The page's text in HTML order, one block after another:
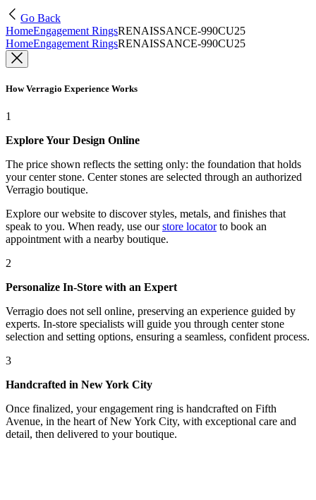
Go Back
HomeEngagement RingsRENAISSANCE-990CU25
HomeEngagement RingsRENAISSANCE-990CU25
How Verragio Experience Works
1
Explore Your Design Online
The price shown reflects the setting only: the foundation that holds
your center stone. Center stones are selected through an authorized
Verragio boutique.
Explore our website to discover styles, metals, and finishes that
speak to you. When ready, use our store locatorto book an
appointment with a nearby boutique.
2
Personalize In-Store with an Expert
Verragio does not sell online, preserving an experience guided by
experts. In-store specialists will guide you through center stone
selection and setting options, ensuring a seamless, confident process.
3
Handcrafted in New York City
Once finalized, your engagement ring is handcrafted on Fifth
Avenue, in the heart of New York City, with exceptional care and
detail, then delivered to your boutique.